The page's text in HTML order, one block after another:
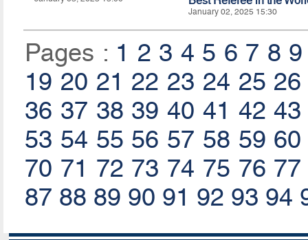
January 02, 2025 15:30
Pages : 1 2 3 4 5 6 7 8 9
19 20 21 22 23 24 25 26
36 37 38 39 40 41 42 43
53 54 55 56 57 58 59 60
70 71 72 73 74 75 76 77
87 88 89 90 91 92 93 94